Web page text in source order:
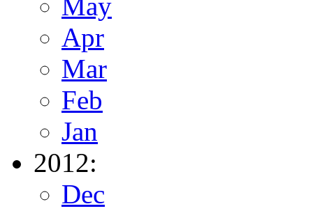
Apr
Mar
Feb
Jan
2012:
Dec